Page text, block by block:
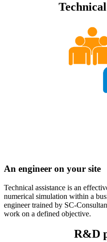
An engineer on your site
Technical assistance is an
numerical simulation within a
engineer trained by SC-
work on a defined objective.
R&D